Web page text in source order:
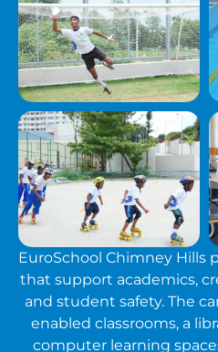
EuroSchool Chimney Hills
that support academics,
and student safety. The
enabled classrooms, a
computer learning